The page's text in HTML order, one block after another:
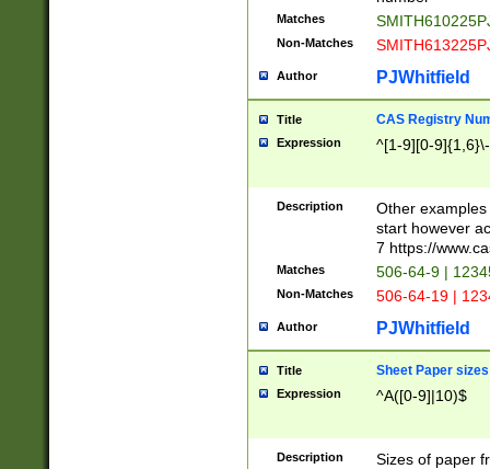
Matches
Non-Matches
Author PJWhitfield
Title CAS Registry
Expression ^[1-9][0-
Description
Other
start however
7 https://
Matches 506-64-9 |
Non-Matches 506-64-19 |
Author PJWhitfield
Title Sheet Paper sizes
Expression ^A([0-9]|10)$
Description Sizes of paper